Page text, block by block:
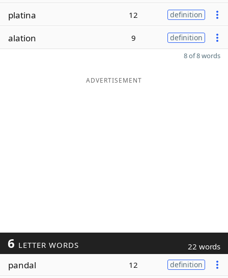
platina 12 definition
alation 9 definition
8 of 8 words
ADVERTISEMENT
6 LETTER WORDS 22 words
pandal 12 definition